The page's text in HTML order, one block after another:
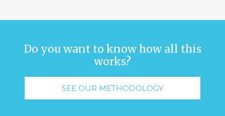
Do you want to know how all this
works?
SEE OUR METHODOLOGY